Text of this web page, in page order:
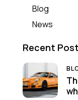
Blog
News
Recent